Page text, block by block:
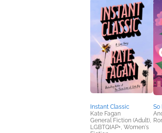
Instant Classic
Kate Fagan
General Fiction (Adult),
LGBTQIAP+, Women's
So